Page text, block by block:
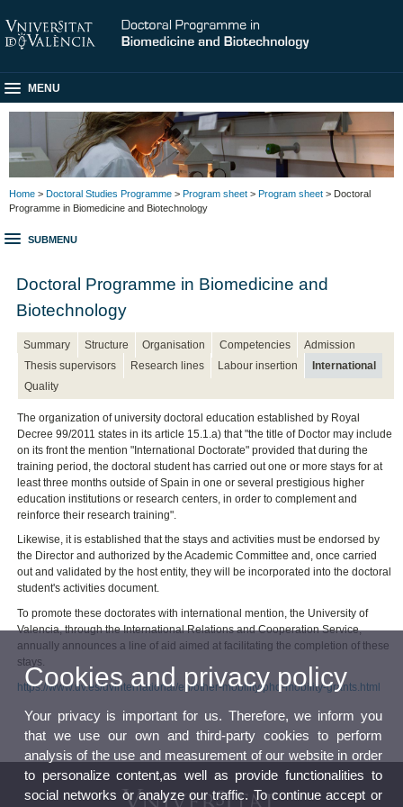
MENU
Home > Doctoral Studies Programme > Program sheet > Program sheet > Doctoral
Programme in Biomedicine and Biotechnology
SUBMENU
Doctoral Programme in Biomedicine and
Biotechnology
Summary Structure Organisation Competencies
Admission
Thesis supervisors
Research lines Labour insertion
International
Quality
The organization of university doctoral education established by Royal
Decree 99/2011 states in its article 15.1.a) that "the title of Doctor may include
on its front the mention "International Doctorate" provided that during the
training period, the doctoral student has carried out one or more stays for at
least three months outside of Spain in one or several prestigious higher
education institutions or research centers, in order to complement and
reinforce their research training".
Likewise, it is established that the stays and activities must be endorsed by
the Director and authorized by the Academic Committee and, once carried
out and validated by the host entity, they will be incorporated into the doctoral
student's activities document.
To promote these doctorates with international mention, the University of
Valencia, through the International Relations and Cooperation Service,
annually announces a line of aid aimed at facilitating the completion of these
stays.
https://www.uv.es/uvinternational/en/other-mobility/phd-mobility-grants.html
Cookies and privacy policy
Your privacy is important for us. Therefore, we inform you
that we use our own and third-party cookies to perform
analysis of the use and measurement of our website in order
to personalize content,as well as provide functionalities to
social networks or analyze our traffic. To continue accept or